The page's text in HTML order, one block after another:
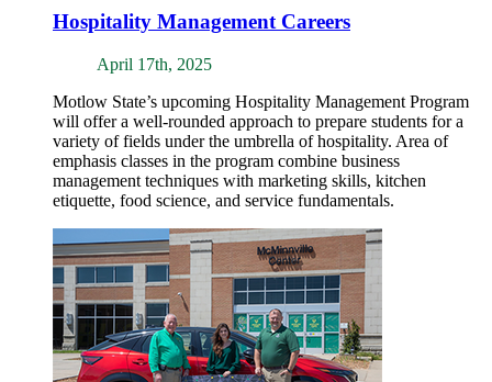
Hospitality Management Careers
April 17th, 2025
Motlow State’s upcoming Hospitality Management Program
will offer a well-rounded approach to prepare students for a
variety of fields under the umbrella of hospitality. Area of
emphasis classes in the program combine business
management techniques with marketing skills, kitchen
etiquette, food science, and service fundamentals.